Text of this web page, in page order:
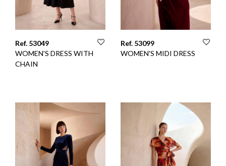
Ref. 53049
WOMEN'S DRESS WITH
CHAIN
Ref. 53099
WOMEN'S MIDI DRESS